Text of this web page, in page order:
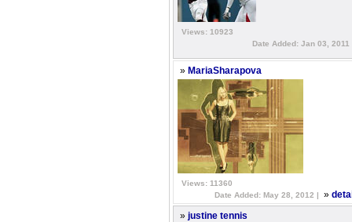
Views: 10923
Date Added: Jan 03,
» MariaSharapova
Views: 11360
Date Added: May 28, 2012 |
»
» justine tennis